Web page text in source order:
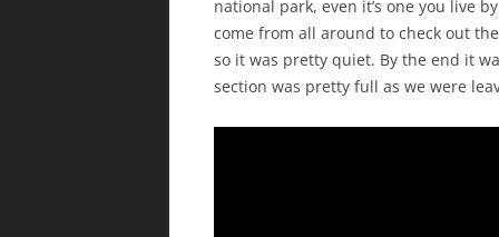
national park, even it’s one you live
come from all around to check out
so it was pretty quiet. By the end it
section was pretty full as we were